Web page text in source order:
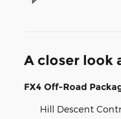
A closer look
FX4 Off-Road
Hill Descent